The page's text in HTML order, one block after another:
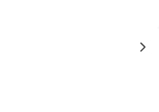
to